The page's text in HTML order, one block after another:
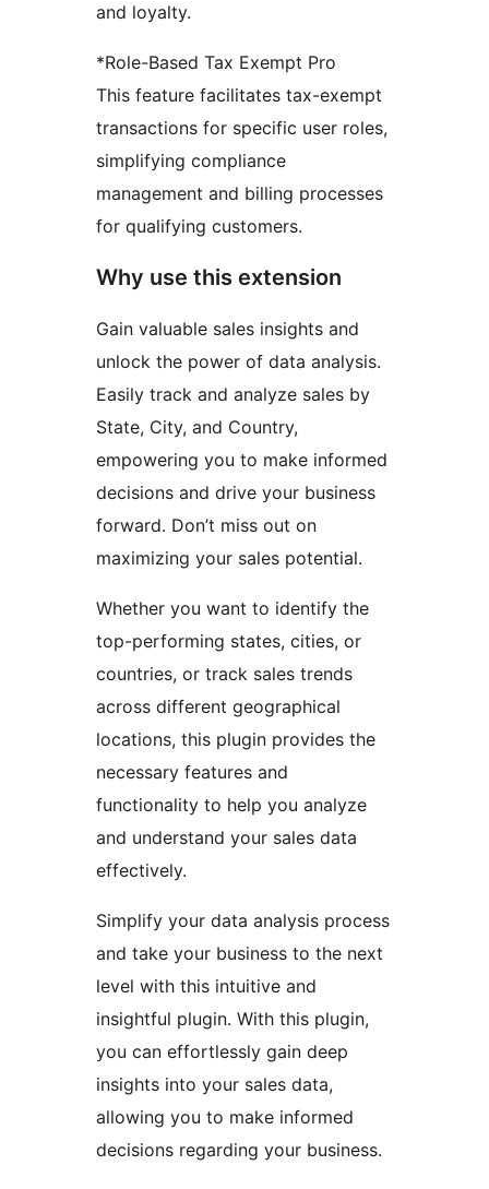
and loyalty.
*Role-Based Tax Exempt Pro
This feature facilitates tax-exempt
transactions for specific user roles,
simplifying compliance
management and billing processes
for qualifying customers.
Why use this extension
Gain valuable sales insights and
unlock the power of data analysis.
Easily track and analyze sales by
State, City, and Country,
empowering you to make informed
decisions and drive your business
forward. Don’t miss out on
maximizing your sales potential.
Whether you want to identify the
top-performing states, cities, or
countries, or track sales trends
across different geographical
locations, this plugin provides the
necessary features and
functionality to help you analyze
and understand your sales data
effectively.
Simplify your data analysis process
and take your business to the next
level with this intuitive and
insightful plugin. With this plugin,
you can effortlessly gain deep
insights into your sales data,
allowing you to make informed
decisions regarding your business.